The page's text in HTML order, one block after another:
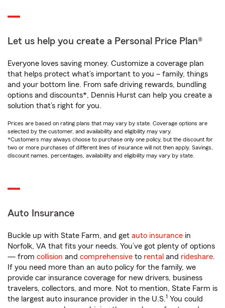
Let us help you create a Personal Price Plan®
Everyone loves saving money. Customize a coverage plan
that helps protect what’s important to you – family, things
and your bottom line. From safe driving rewards, bundling
options and discounts*, Dennis Hurst can help you create a
solution that’s right for you.
Prices are based on rating plans that may vary by state. Coverage options are
selected by the customer, and availability and eligibility may vary.
*Customers may always choose to purchase only one policy, but the discount for
two or more purchases of different lines of insurance will not then apply. Savings,
discount names, percentages, availability and eligibility may vary by state.
Auto Insurance
Buckle up with State Farm, and get auto insurance in
Norfolk, VA that fits your needs. You’ve got plenty of options
— from collision and comprehensive to rental and rideshare.
If you need more than an auto policy for the family, we
provide car insurance coverage for new drivers, business
travelers, collectors, and more. Not to mention, State Farm is
the largest auto insurance provider in the U.S.1 You could